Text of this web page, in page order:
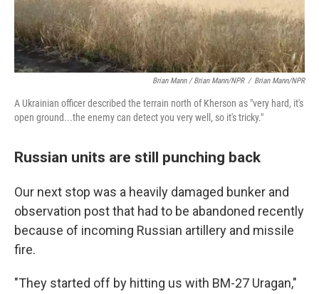
Brian Mann / Brian Mann/NPR / Brian Mann/NPR
A Ukrainian officer described the terrain north of Kherson as "very hard, it's
open ground...the enemy can detect you very well, so it's tricky."
Russian units are still punching back
Our next stop was a heavily damaged bunker and
observation post that had to be abandoned recently
because of incoming Russian artillery and missile
fire.
"They started off by hitting us with BM-27 Uragan,"